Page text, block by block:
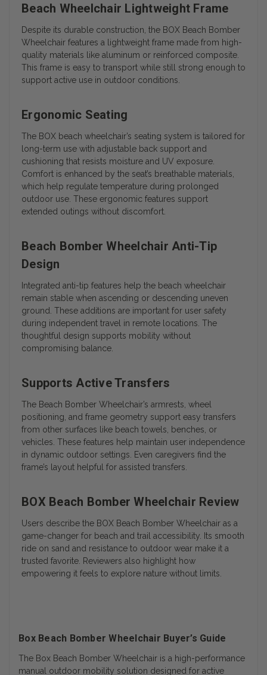
Beach Wheelchair Lightweight Frame
Despite its durable construction, the BOX Beach Bomber
Wheelchair features a lightweight frame made from high-
quality materials like aluminum or reinforced composite.
This frame is easy to transport while still strong enough to
support active use in outdoor conditions.
Ergonomic Seating
The BOX beach wheelchair’s seating system is tailored for
long-term use with adjustable back support and
cushioning that resists moisture and UV exposure.
Comfort is enhanced by the seat’s breathable materials,
which help regulate temperature during prolonged
outdoor use. These ergonomic features support
extended outings without discomfort.
Beach Bomber Wheelchair Anti-Tip
Design
Integrated anti-tip features help the beach wheelchair
remain stable when ascending or descending uneven
ground. These additions are important for user safety
during independent travel in remote locations. The
thoughtful design supports mobility without
compromising balance.
Supports Active Transfers
The Beach Bomber Wheelchair’s armrests, wheel
positioning, and frame geometry support easy transfers
from other surfaces like beach towels, benches, or
vehicles. These features help maintain user independence
in dynamic outdoor settings. Even caregivers find the
frame’s layout helpful for assisted transfers.
BOX Beach Bomber Wheelchair Review
Users describe the BOX Beach Bomber Wheelchair as a
game-changer for beach and trail accessibility. Its smooth
ride on sand and resistance to outdoor wear make it a
trusted favorite. Reviewers also highlight how
empowering it feels to explore nature without limits.
Box Beach Bomber Wheelchair Buyer’s Guide
The Box Beach Bomber Wheelchair is a high-performance
manual outdoor mobility solution designed for active